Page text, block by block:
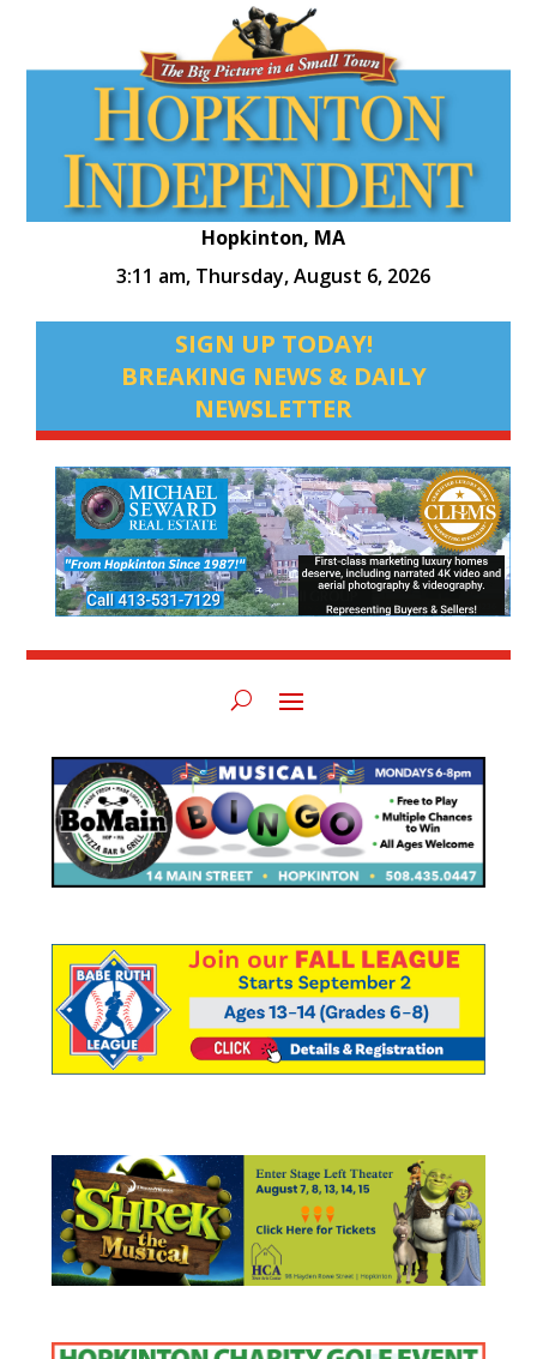
Hopkinton, MA
3:11 am, Thursday, August 6, 2026
SIGN UP TODAY!
BREAKING NEWS & DAILY
NEWSLETTER